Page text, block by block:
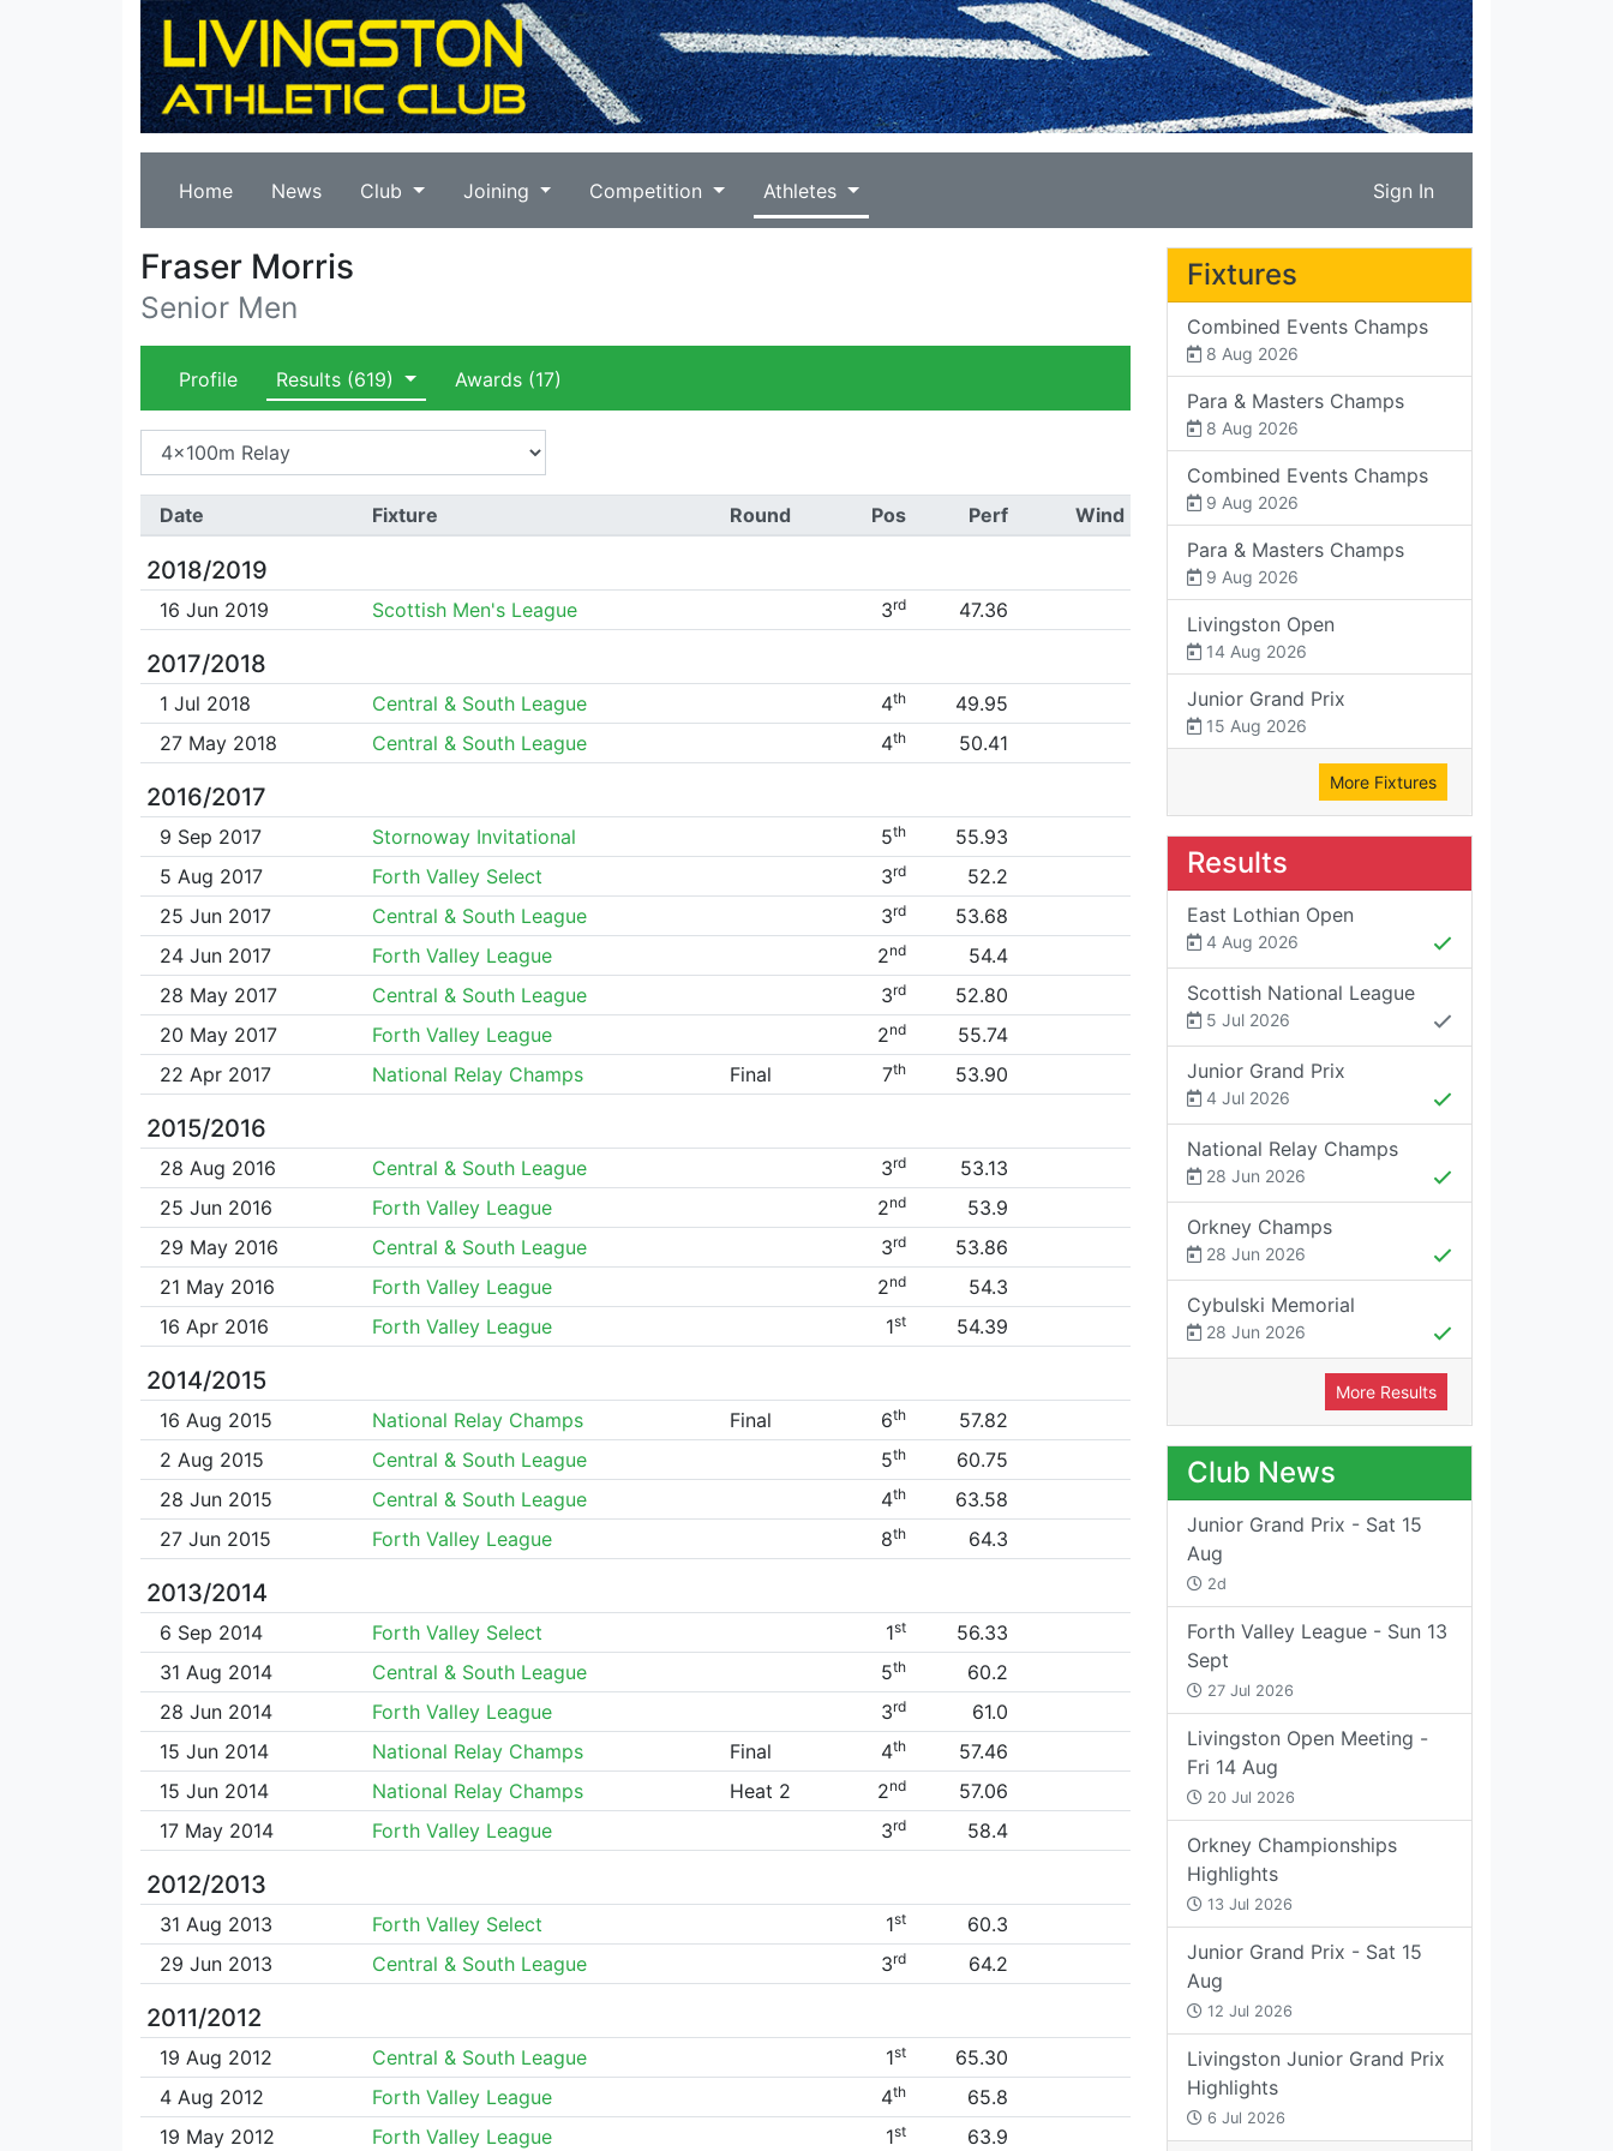
Home News Club Joining Competition Athletes Sign In
Fraser Morris
Senior Men
Profile Results (619) Awards(17)
Date Fixture Round Pos Perf Wind
2018/2019
16 Jun 2019 Scottish Men's League 3rd 47.36
2017/2018
1 Jul 2018 Central & South League 4th
49.95
27 May 2018
Central & South League 4th 50.41
2016/2017
9 Sep 2017 Stornoway Invitational 5th
55.93
5 Aug 2017
Forth Valley Select 3rd
52.2
25 Jun 2017
Central & South League 3rd
53.68
24 Jun 2017
Forth Valley League 2nd
54.4
28 May 2017
Central & South League 3rd
52.80
20 May 2017
Forth Valley League 2nd
55.74
22 Apr 2017
National Relay Champs Final 7th 53.90
2015/2016
28 Aug 2016 Central & South League 3rd
53.13
25 Jun 2016
Forth Valley League 2nd
53.9
29 May 2016
Central & South League 3rd
53.86
21 May 2016
Forth Valley League 2nd
54.3
16 Apr 2016
Forth Valley League 1st 54.39
2014/2015
16 Aug 2015 National Relay Champs Final 6th
57.82
2 Aug 2015
Central & South League 5th
60.75
28 Jun 2015
Central & South League 4th
63.58
27 Jun 2015
Forth Valley League 8th 64.3
2013/2014
6 Sep 2014 Forth Valley Select 1st
56.33
31 Aug 2014
Central & South League 5th
60.2
28 Jun 2014
Forth Valley League 3rd
61.0
15 Jun 2014
National Relay Champs Final 4th
57.46
15 Jun 2014
National Relay Champs Heat 2 2nd
57.06
17 May 2014
Forth Valley League 3rd 58.4
2012/2013
31 Aug 2013 Forth Valley Select 1st
60.3
29 Jun 2013
Central & South League 3rd 64.2
2011/2012
19 Aug 2012 Central & South League 1st
65.30
4 Aug 2012
Forth Valley League 4th
65.8
19 May 2012
Forth Valley League 1st 63.9
Fixtures
Combined Events Champs
8 Aug 2026
Para & Masters Champs
8 Aug 2026
Combined Events Champs
9 Aug 2026
Para & Masters Champs
9 Aug 2026
Livingston Open
14 Aug 2026
Junior Grand Prix
15 Aug 2026
More Fixtures
Results
East Lothian Open
4 Aug 2026
Scottish National League
5 Jul 2026
Junior Grand Prix
4 Jul 2026
National Relay Champs
28 Jun 2026
Orkney Champs
28 Jun 2026
Cybulski Memorial
28 Jun 2026
More Results
Club News
Junior Grand Prix - Sat 15
Aug
2d
Forth Valley League - Sun 13
Sept
27 Jul 2026
Livingston Open Meeting -
Fri 14 Aug
20 Jul 2026
Orkney Championships
Highlights
13 Jul 2026
Junior Grand Prix - Sat 15
Aug
12 Jul 2026
Livingston Junior Grand Prix
Highlights
6 Jul 2026